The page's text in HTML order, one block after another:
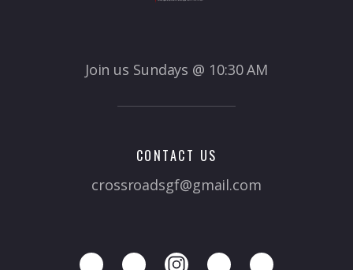
Join us Sundays @ 10:30 AM
CONTACT US
crossroadsgf@gmail.com